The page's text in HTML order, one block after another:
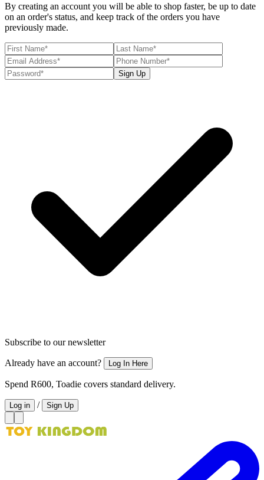
By creating an account you will be able to shop faster, be up to date
on an order's status, and keep track of the orders you have
previously made.
Sign Up
Subscribe to our newsletter
Already have an account? Log In Here
Spend R600, Toadie covers standard delivery.
Log in / Sign Up